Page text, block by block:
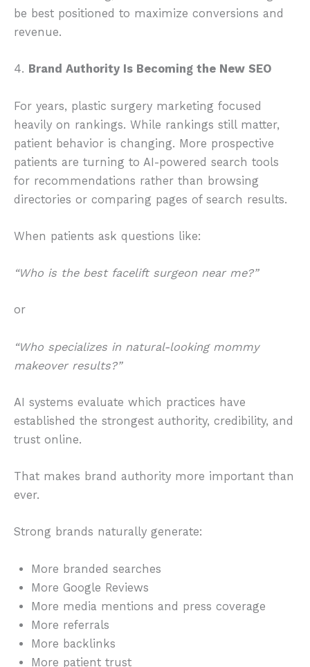
be best positioned to maximize conversions and
revenue.
4. Brand Authority Is Becoming the New SEO
For years, plastic surgery marketing focused
heavily on rankings. While rankings still matter,
patient behavior is changing. More prospective
patients are turning to AI-powered search tools
for recommendations rather than browsing
directories or comparing pages of search results.
When patients ask questions like:
“Who is the best facelift surgeon near me?”
or
“Who specializes in natural-looking mommy
makeover results?”
AI systems evaluate which practices have
established the strongest authority, credibility, and
trust online.
That makes brand authority more important than
ever.
Strong brands naturally generate:
More branded searches
More Google Reviews
More media mentions and press coverage
More referrals
More backlinks
More patient trust